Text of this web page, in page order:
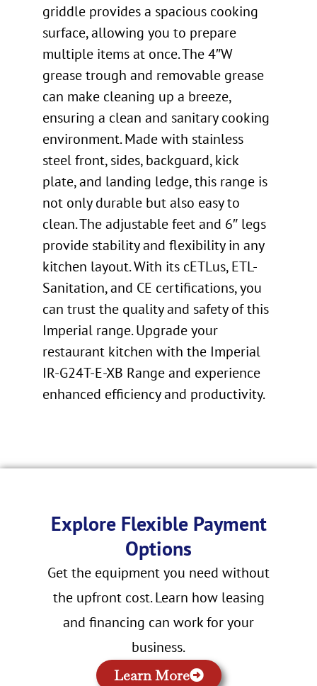
griddle provides a spacious cooking
surface, allowing you to prepare
multiple items at once. The 4″W
grease trough and removable grease
can make cleaning up a breeze,
ensuring a clean and sanitary cooking
environment. Made with stainless
steel front, sides, backguard, kick
plate, and landing ledge, this range is
not only durable but also easy to
clean. The adjustable feet and 6″ legs
provide stability and flexibility in any
kitchen layout. With its cETLus, ETL-
Sanitation, and CE certifications, you
can trust the quality and safety of this
Imperial range. Upgrade your
restaurant kitchen with the Imperial
IR-G24T-E-XB Range and experience
enhanced efficiency and productivity.
Explore Flexible Payment
Options
Get the equipment you need without
the upfront cost. Learn how leasing
and financing can work for your
business.
Learn More